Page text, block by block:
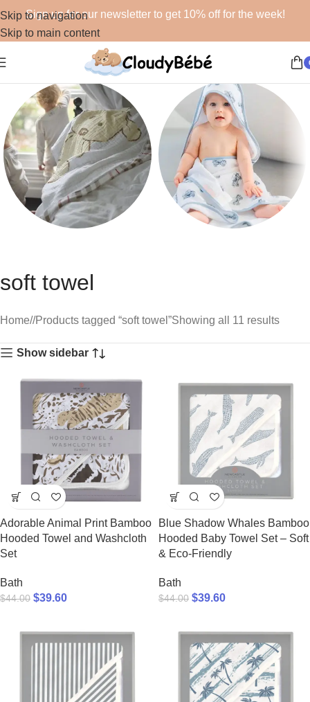
Skip to navigation
Skip to main content
Sign up for our newsletter to get 10% off for the week!
soft towel
Home/ Products tagged “soft towel”Showing all 11 results
Show sidebar
Adorable Animal Print Bamboo
Hooded Towel and Washcloth
Set
Bath
$44.00 $39.60
Blue Shadow Whales Bamboo
Hooded Baby Towel Set – Soft
& Eco-Friendly
Bath
$44.00 $39.60